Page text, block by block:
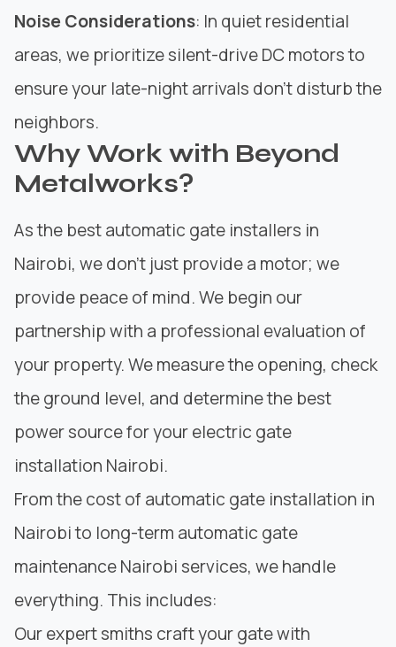
Noise Considerations: In quiet residential
areas, we prioritize silent-drive DC motors to
ensure your late-night arrivals don’t disturb the
neighbors.
Why Work with Beyond
Metalworks?
As the best automatic gate installers in
Nairobi, we don’t just provide a motor; we
provide peace of mind. We begin our
partnership with a professional evaluation of
your property. We measure the opening, check
the ground level, and determine the best
power source for your electric gate
installation Nairobi.
From the cost of automatic gate installation in
Nairobi to long-term automatic gate
maintenance Nairobi services, we handle
everything. This includes:
Our expert smiths craft your gate with